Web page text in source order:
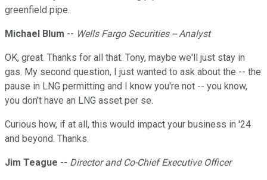
greenfield pipe.
Michael Blum -- Wells Fargo Securities -- Analyst
OK, great. Thanks for all that. Tony, maybe we'll just stay in
gas. My second question, I just wanted to ask about the -- the
pause in LNG permitting and I know you're not -- you know,
you don't have an LNG asset per se.
Curious how, if at all, this would impact your business in '24
and beyond. Thanks.
Jim Teague -- Director and Co-Chief Executive Officer